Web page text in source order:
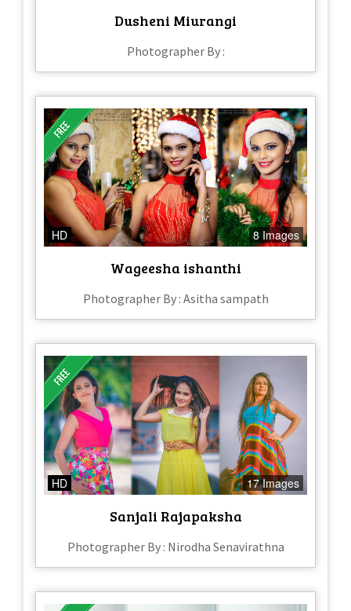
Dusheni Miurangi
Photographer By :
HD 8 Images
Wageesha ishanthi
Photographer By : Asitha sampath
HD 17 Images
Sanjali Rajapaksha
Photographer By : Nirodha Senavirathna